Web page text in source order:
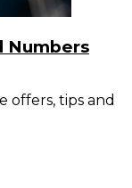
Numbers
offers, tips and